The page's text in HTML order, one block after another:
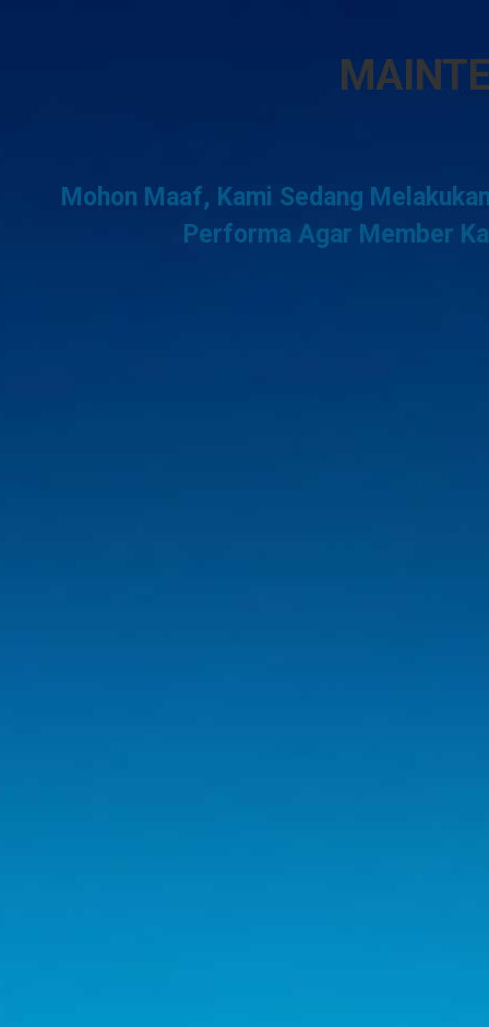
Mohon Maaf, Kami Sedang
Performa Agar Member